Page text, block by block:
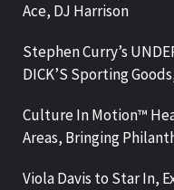
Ace, DJ Harrison
Stephen Curry’s
DICK’S Sporting
Culture In Motion™
Areas, Bringing
Viola Davis to Star In,